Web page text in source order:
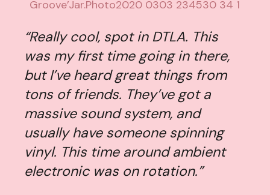
“Really cool, spot in DTLA. This
was my first time going in there,
but I’ve heard great things from
tons of friends. They’ve got a
massive sound system, and
usually have someone spinning
vinyl. This time around ambient
electronic was on rotation.”